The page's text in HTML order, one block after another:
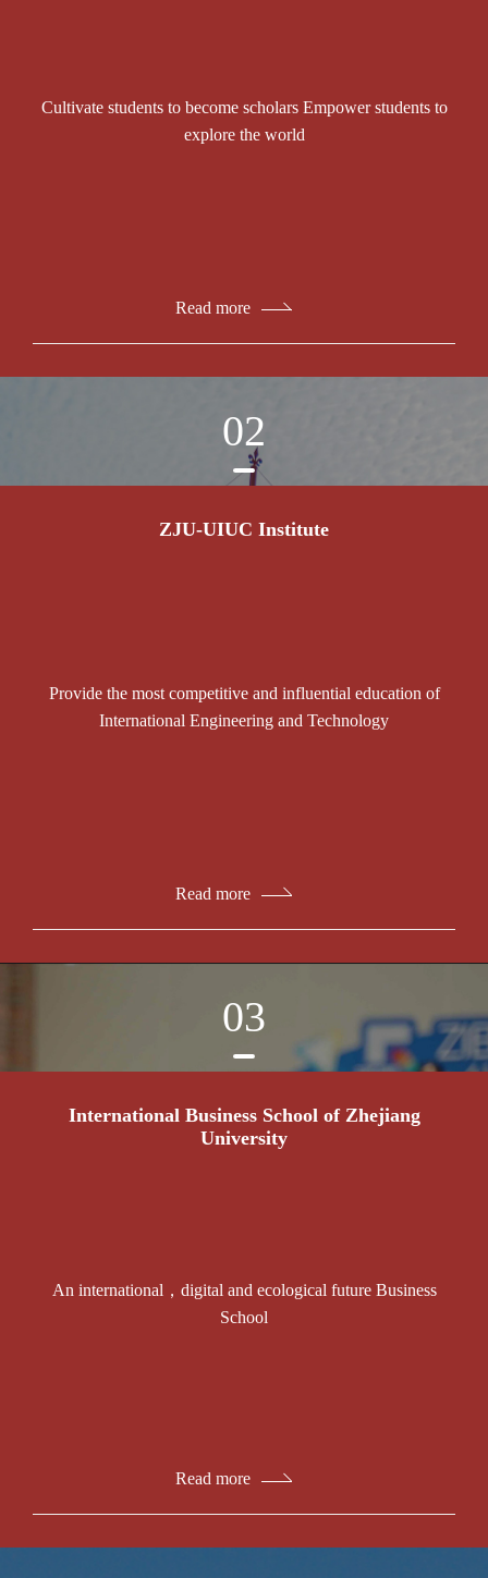
Cultivate students to become scholars Empower students to
explore the world
Read more
02
ZJU-UIUC Institute
Provide the most competitive and influential education of
International Engineering and Technology
Read more
03
International Business School of Zhejiang
University
An international，digital and ecological future Business
School
Read more